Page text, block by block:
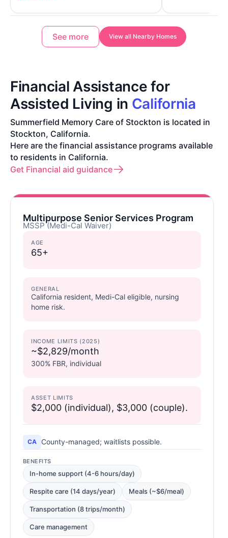
See more View all Nearby Homes
Financial Assistance for
Assisted Living in California
Summerfield Memory Care of Stockton is located in
Stockton, California.
Here are the financial assistance programs available
to residents in California.
Get Financial aid guidance
Multipurpose Senior Services Program
MSSP (Medi-Cal Waiver)
AGE
65+
GENERAL
California resident, Medi-Cal eligible, nursing
home risk.
INCOME LIMITS (2025)
~$2,829/month
300% FBR, individual
ASSET LIMITS
$2,000 (individual), $3,000 (couple).
CA County-managed; waitlists possible.
BENEFITS
In-home support (4-6 hours/day)
Respite care (14 days/year) Meals (~$6/meal)
Transportation (8 trips/month)
Care management